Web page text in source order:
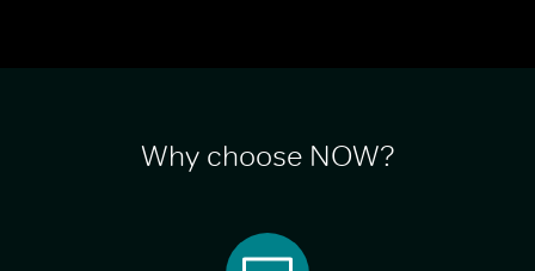
Why choose NOW?